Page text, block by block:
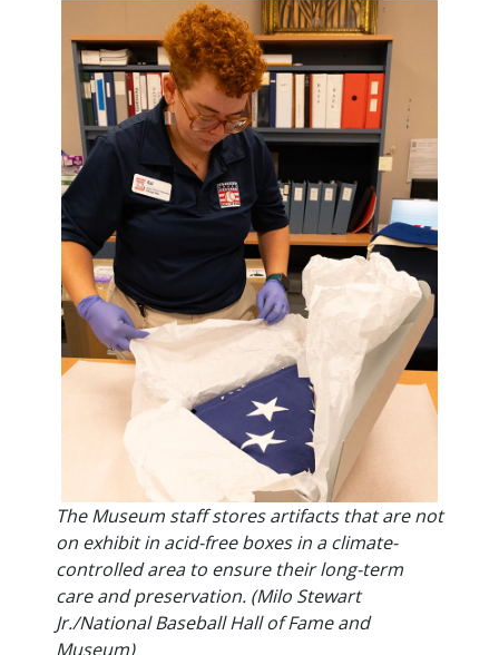
The Museum staff stores artifacts that are not
on exhibit in acid-free boxes in a climate-
controlled area to ensure their long-term
care and preservation. (Milo Stewart
Jr./National Baseball Hall of Fame and
Museum)